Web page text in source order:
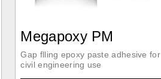
Megapoxy PM
Gap flling epoxy paste adhesive for
civil engineering use